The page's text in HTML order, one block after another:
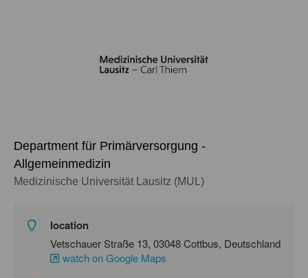
Department für Primärversorgung -
Allgemeinmedizin
Medizinische Universität Lausitz (MUL)
location
Vetschauer Straße 13, 03048 Cottbus, Deutschland
watch on Google Maps